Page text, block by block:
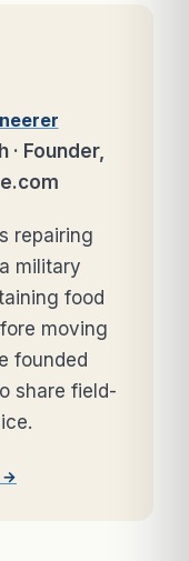
Founder,
repairing
military
food
moving
founded
share field-
→